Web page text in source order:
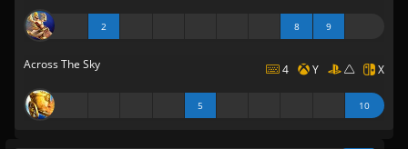
2 8 9
Across The Sky 4 Y X
5 10